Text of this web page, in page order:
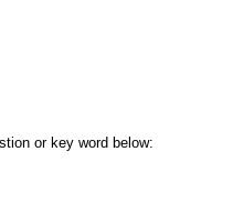
or key word below: